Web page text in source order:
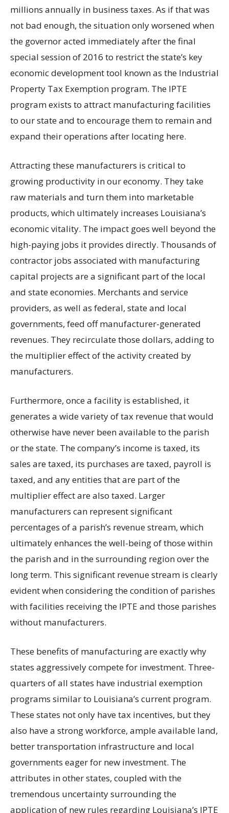
millions annually in business taxes. As if that was
not bad enough, the situation only worsened when
the governor acted immediately after the final
special session of 2016 to restrict the state’s key
economic development tool known as the Industrial
Property Tax Exemption program. The IPTE
program exists to attract manufacturing facilities
to our state and to encourage them to remain and
expand their operations after locating here.
Attracting these manufacturers is critical to
growing productivity in our economy. They take
raw materials and turn them into marketable
products, which ultimately increases Louisiana’s
economic vitality. The impact goes well beyond the
high-paying jobs it provides directly. Thousands of
contractor jobs associated with manufacturing
capital projects are a significant part of the local
and state economies. Merchants and service
providers, as well as federal, state and local
governments, feed off manufacturer-generated
revenues. They recirculate those dollars, adding to
the multiplier effect of the activity created by
manufacturers.
Furthermore, once a facility is established, it
generates a wide variety of tax revenue that would
otherwise have never been available to the parish
or the state. The company’s income is taxed, its
sales are taxed, its purchases are taxed, payroll is
taxed, and any entities that are part of the
multiplier effect are also taxed. Larger
manufacturers can represent significant
percentages of a parish’s revenue stream, which
ultimately enhances the well-being of those within
the parish and in the surrounding region over the
long term. This significant revenue stream is clearly
evident when considering the condition of parishes
with facilities receiving the IPTE and those parishes
without manufacturers.
These benefits of manufacturing are exactly why
states aggressively compete for investment. Three-
quarters of all states have industrial exemption
programs similar to Louisiana’s current program.
These states not only have tax incentives, but they
also have a strong workforce, ample available land,
better transportation infrastructure and local
governments eager for new investment. The
attributes in other states, coupled with the
tremendous uncertainty surrounding the
application of new rules regarding Louisiana’s IPTE